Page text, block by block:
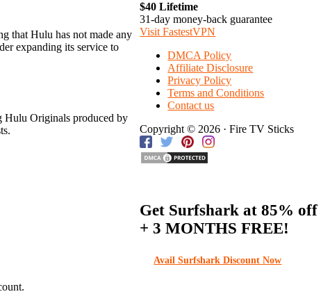
that Hulu has not made any
expanding its service to
Hulu Originals produced by
$40 Lifetime
31-day money-back guarantee
Visit FastestVPN
DMCA Policy
Affiliate Disclosure
Privacy Policy
Terms and Conditions
Contact us
Copyright © 2026 · Fire TV Sticks
Get Surfshark at85% off
+ 3 MONTHS FREE!
Avail Surfshark Discount Now